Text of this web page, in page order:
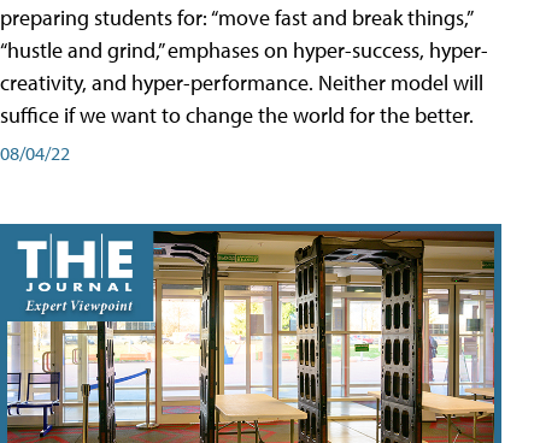
preparing students for: “move fast and break things,”
“hustle and grind,” emphases on hyper-success, hyper-
creativity, and hyper-performance. Neither model will
suffice if we want to change the world for the better.
08/04/22